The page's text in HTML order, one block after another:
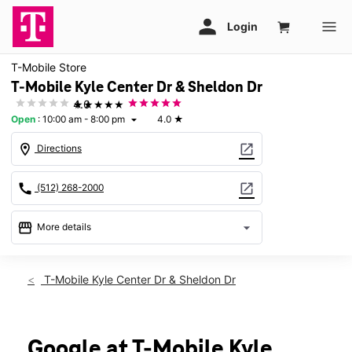
T-Mobile Store
T-Mobile Kyle Center Dr & Sheldon Dr
★★★★★
4.0
Open : 10:00 am - 8:00 pm arrow_drop_down 4.0 ★
location_on Directions open_in_new
call (512) 268-2000 open_in_new
storefront More details arrow_drop_down
Fri:10:00 am - 8:00 pm
Tues:10:00 am - 8:00 pm
T-Mobile Kyle Center Dr & Sheldon Dr